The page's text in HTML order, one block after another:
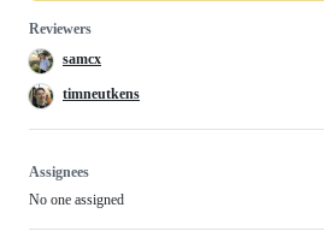
Reviewers
samcx
timneutkens
Assignees
No one assigned